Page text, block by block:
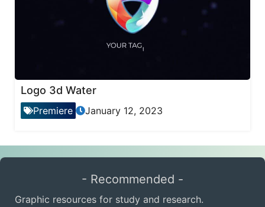
Logo 3d Water
Premiere January 12, 2023
- Recommended -
Graphic resources for study and research.